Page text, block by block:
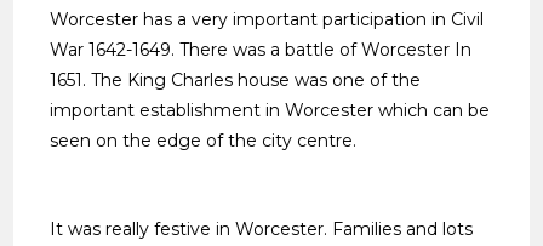
very exclusive .
Worcester has a very important participation in Civil
War 1642-1649. There was a battle of Worcester In
1651. The King Charles house was one of the
important establishment in Worcester which can be
seen on the edge of the city centre.
It was really festive in Worcester. Families and lots